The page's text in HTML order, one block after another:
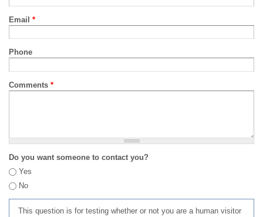
Email *
Phone
Comments *
Do you want someone to contact you?
Yes
No
This question is for testing whether or not you are a human visitor